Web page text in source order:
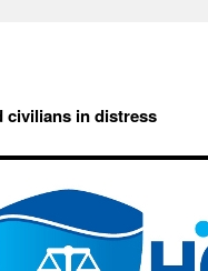
civilians in distress